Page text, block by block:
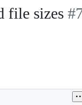
file sizes